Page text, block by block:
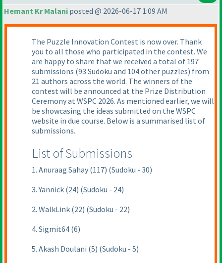
Hemant Kr Malani posted @ 2026-06-17 1:09 AM
The Puzzle Innovation Contest is now over. Thank
you to all those who participated in the contest. We
are happy to share that we received a total of 197
submissions (93 Sudoku and 104 other puzzles) from
21 authors across the world. The winners of the
contest will be announced at the Prize Distribution
Ceremony at WSPC 2026. As mentioned earlier, we will
be showcasing the ideas submitted on the WSPC
website in due course. Below is a summarised list of
submissions.
List of Submissions
1. Anuraag Sahay (117) (Sudoku - 30)
3. Yannick (24) (Sudoku - 24)
2. WalkLink (22) (Sudoku - 22)
4. Sigmit64 (6)
5. Akash Doulani (5) (Sudoku - 5)